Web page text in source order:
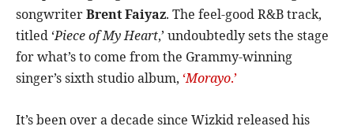
songwriterBrent Faiyaz. The feel-good R&B track,
titled ‘Piece of My Heart,’ undoubtedly sets the stage
for what’s to come from the Grammy-winning
singer’s sixth studio album, ‘Morayo.’
It’s been over a decade since Wizkid released his